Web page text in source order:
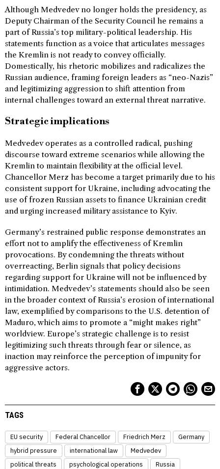
Although Medvedev no longer holds the presidency, as
Deputy Chairman of the Security Council he remains a
part of Russia’s top military-political leadership. His
statements function as a voice that articulates messages
the Kremlin is not ready to convey officially.
Domestically, his rhetoric mobilizes and radicalizes the
Russian audience, framing foreign leaders as “neo-Nazis”
and legitimizing aggression to shift attention from
internal challenges toward an external threat narrative.
Strategic implications
Medvedev operates as a controlled radical, pushing
discourse toward extreme scenarios while allowing the
Kremlin to maintain flexibility at the official level.
Chancellor Merz has become a target primarily due to his
consistent support for Ukraine, including advocating the
use of frozen Russian assets to finance Ukrainian credit
and urging increased military assistance to Kyiv.
Germany’s restrained public response demonstrates an
effort not to amplify the effectiveness of Kremlin
provocations. By condemning the threats without
overreacting, Berlin signals that policy decisions
regarding support for Ukraine will not be influenced by
intimidation. Medvedev’s statements should also be seen
in the broader context of Russia’s erosion of international
law, exemplified by comparisons to the U.S. detention of
Maduro, which aims to promote a “might makes right”
worldview. Europe’s strategic challenge is to resist
legitimizing such threats through fear or silence, as
inaction may reinforce the perception of impunity for
aggressive actors.
TAGS
EU security Federal Chancellor Friedrich Merz
Germany
hybrid pressure
international law
Medvedev
political threats
psychological operations
Russia